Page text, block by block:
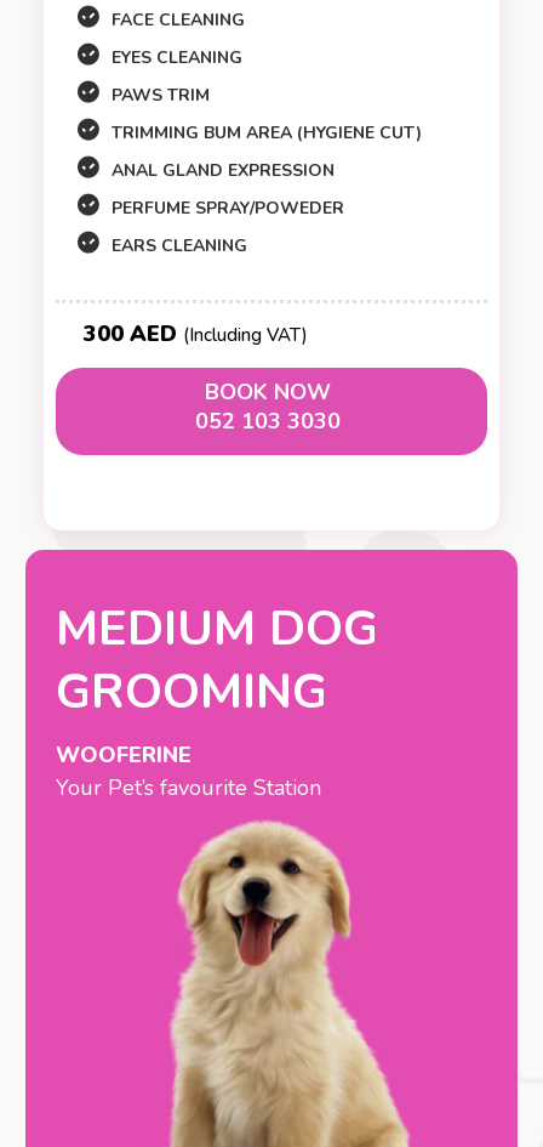
FACE CLEANING
EYES CLEANING
PAWS TRIM
TRIMMING BUM AREA (HYGIENE CUT)
ANAL GLAND EXPRESSION
PERFUME SPRAY/POWEDER
EARS CLEANING
300 AED (Including VAT)
BOOK NOW
052 103 3030
MEDIUM DOG
GROOMING
WOOFERINE
Your Pet’s favourite Station